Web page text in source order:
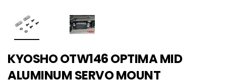
KYOSHO OTW146 OPTIMA MID
ALUMINUM SERVO MOUNT